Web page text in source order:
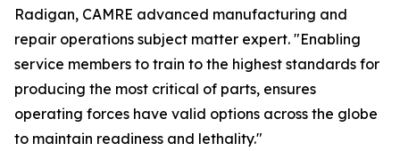
Radigan, CAMRE advanced manufacturing and
repair operations subject matter expert. "Enabling
service members to train to the highest standards for
producing the most critical of parts, ensures
operating forces have valid options across the globe
to maintain readiness and lethality."